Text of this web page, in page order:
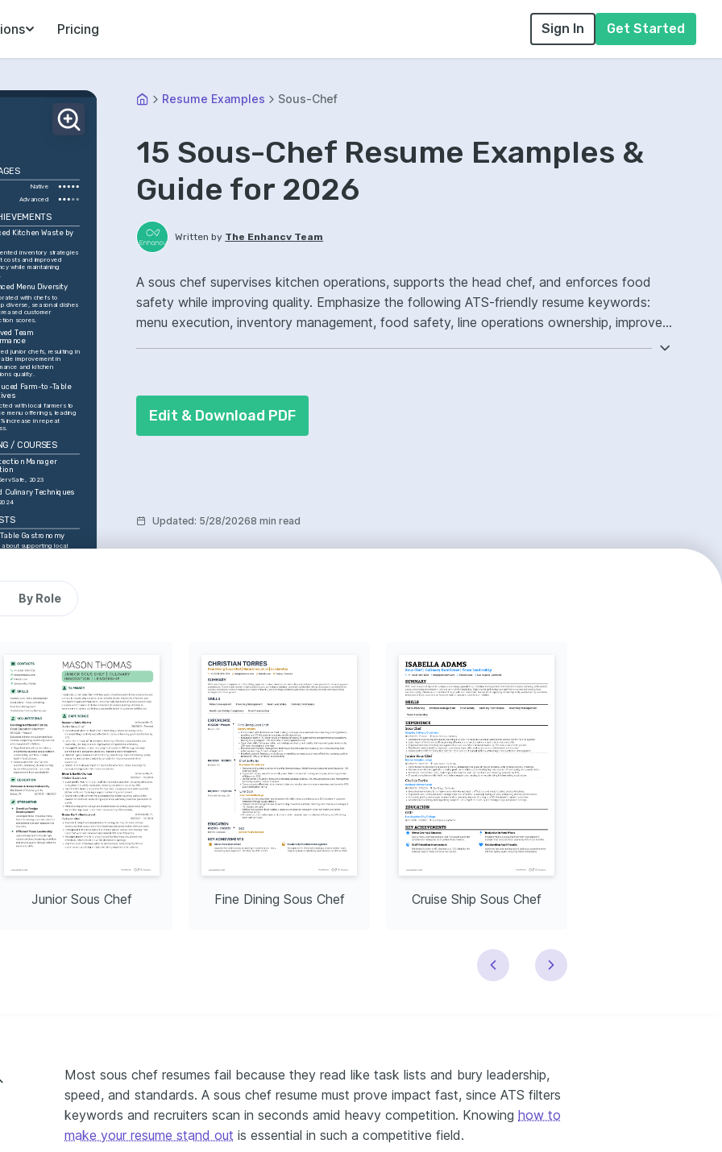
Pricing Sign In Get Started
Native
Advanced
Kitchen Waste by
inventory strategies
costs and improved
while maintaining
Menu Diversity
with chefs to
diverse, seasonal dishes
customer
scores.
Team
junior chefs, resulting in
improvement in
and kitchen
quality.
Farm-to-Table
with local farmers to
menu offerings, leading
increase in repeat
/ COURSES
Manager
2023
Culinary Techniques
Gastronomy
about supporting local
to exploring global
practices.
Resume Examples Sous-Chef
15 Sous-Chef Resume Examples &
Guide for 2026
Written by The Enhancv Team
A sous chef supervises kitchen operations, supports the head chef, and enforces food
safety while improving quality. Emphasize the following ATS-friendly resume keywords:
menu execution, inventory management, food safety, line operations ownership, improved
Edit & Download PDF
Updated: 5/28/20268 min read
By Role
Junior Sous Chef Fine Dining Sous Chef Cruise Ship Sous Chef
Most sous chef resumes fail because they read like task lists and bury leadership,
speed, and standards. A sous chef resume must prove impact fast, since ATS filters
keywords and recruiters scan in seconds amid heavy competition. Knowing how to
make your resume stand out is essential in such a competitive field.